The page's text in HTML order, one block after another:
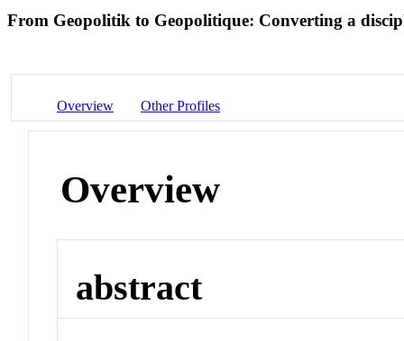
From Geopolitik to Geopolitique: Converting a
Overview Other Profiles
Overview
abstract